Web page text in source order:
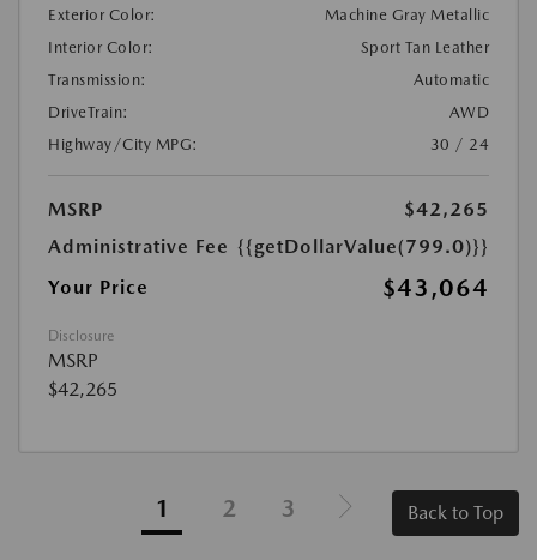
Exterior Color:
Machine Gray Metallic
Interior Color:
Sport Tan Leather
Transmission:
Automatic
DriveTrain:
AWD
Highway/City MPG:
30 / 24
MSRP
$42,265
Administrative Fee {{getDollarValue(799.0)}}
Your Price
$43,064
Disclosure
MSRP
$42,265
1 2 3 Back to Top